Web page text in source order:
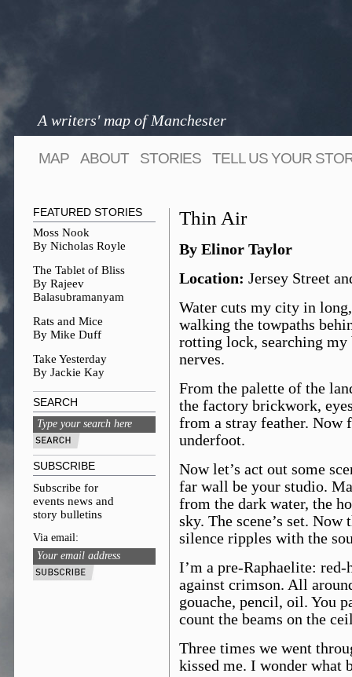
A writers' map of Manchester
MAP ABOUT STORIES TELL US YOUR
Thin Air
By Elinor Taylor
Location: Jersey Street
Water cuts my city in
walking the towpaths
rotting lock, searching
nerves.
From the palette of the
the factory brickwork,
from a stray feather. Now
underfoot.
Now let’s act out some
far wall be your studio.
from the dark water, the
sky. The scene’s set.
silence ripples with the
I’m a pre-Raphaelite:
against crimson. All
gouache, pencil, oil. You
count the beams on the
Three times we went
kissed me. I wonder what
FEATURED STORIES
Moss Nook
By Nicholas Royle
The Tablet of Bliss
By Rajeev
Balasubramanyam
Rats and Mice
By Mike Duff
Take Yesterday
By Jackie Kay
SEARCH
SUBSCRIBE
Subscribe for
events news and
story bulletins
Via email: